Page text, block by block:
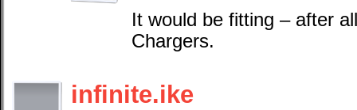
It would be fitting – after
Chargers.
infinite.ike